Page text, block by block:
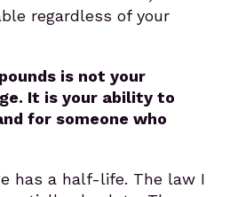
regardless of your
is not your
It is your ability to
for someone who
has a half-life. The law I